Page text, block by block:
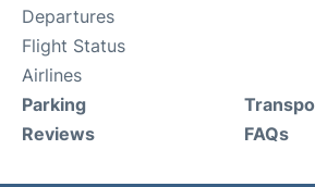
Departures
Flight Status
Airlines
Parking
Reviews
FAQs